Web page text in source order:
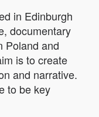
in Edinburgh
documentary
Poland and
is to create
and narrative.
to be key